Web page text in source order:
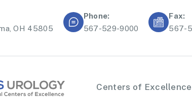
OH 45805
Phone:
567-529-9000
Fax:
567-
Centers of Excellence